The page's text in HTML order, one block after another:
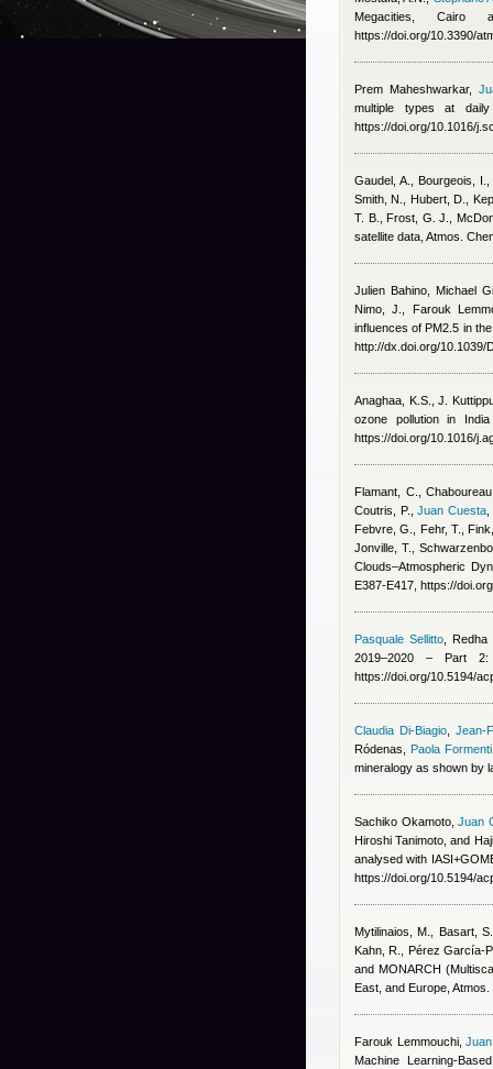
Megacities,
https://doi.org/10.3390/
Prem Maheshwarkar,
multiple types at
https://doi.org/10.1016/
Gaudel, A., Bourgeois,
Smith, N., Hubert, D.,
T. B., Frost, G. J.,
satellite data, Atmos.
Julien Bahino
Michael
Nimo, J.
Farouk
influences of PM2.5 in
http://dx.doi.org/10.1039/
Anaghaa, K.S., J.
ozone pollution in
https://doi.org/10.1016/
Flamant, C.,
Coutris, P.
,Juan Cuesta,
Febvre, G., Fehr, T.,
Jonville, T.,
Clouds–Atmospheric
E387-E417, https://
Pasquale Sellitto
Redha
2019–2020 – Part
https://doi.org/10.5194/
Claudia Di-Biagio, Jean-
Ródenas
Paola Formenti
mineralogy as shown by
Sachiko Okamoto,Juan
Hiroshi Tanimoto, and
analysed with
https://doi.org/10.5194/
Mytilinaios, M., Basart,
Kahn, R., Pérez García-
and MONARCH
East, and Europe,
Farouk Lemmouchi,
Machine Learning-